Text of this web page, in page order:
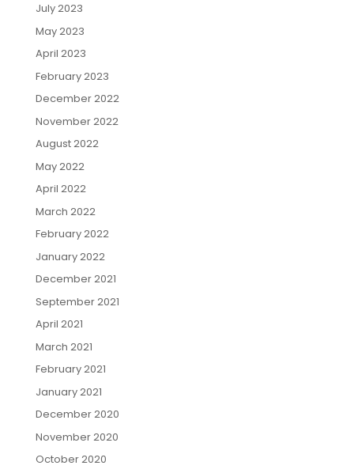
July 2023
May 2023
April 2023
February 2023
December 2022
November 2022
August 2022
May 2022
April 2022
March 2022
February 2022
January 2022
December 2021
September 2021
April 2021
March 2021
February 2021
January 2021
December 2020
November 2020
October 2020